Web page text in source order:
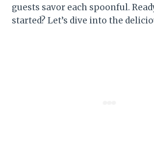
guests savor each spoonful.
started? Let’s dive into the